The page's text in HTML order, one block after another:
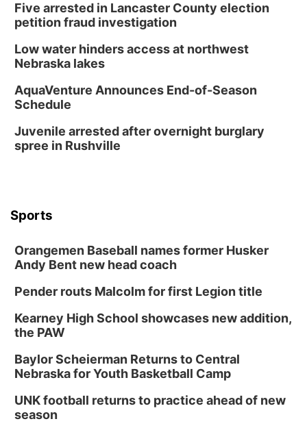
David City, NE
@5:30pm
5:30 pm Columbus Library Board
Columbus Community Building
Mon, Aug 17
6:00 pm City Council Meeting
Tue, Aug 18 @12:00pm
2026 Lunch & Learn Series: with Thrivent
6:30 PM Book Club Meetup
Mon, Aug 24@5:30pm
Library Foundation Board meeting
Columbus Public Library
2026 Business After Hours - Shell Valley
Classic Wheels, Inc & Elite Mobile Blasting
Shell Valley Classic Wheels
Thu, Aug 27@6:30pm
6:30 PM CPL Book Club
Five arrested in Lancaster County election
petition fraud investigation
Low water hinders access at northwest
Nebraska lakes
AquaVenture Announces End-of-Season
Schedule
Juvenile arrested after overnight burglary
spree in Rushville
Sports
Orangemen Baseball names former Husker
Andy Bent new head coach
Pender routs Malcolm for first Legion title
Kearney High School showcases new addition,
the PAW
Baylor Scheierman Returns to Central
Nebraska for Youth Basketball Camp
UNK football returns to practice ahead of new
season